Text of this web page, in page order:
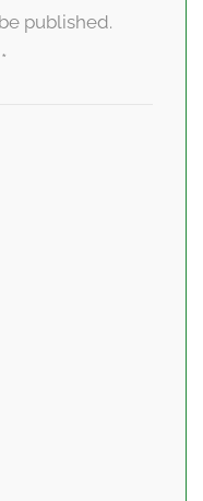
published.
*